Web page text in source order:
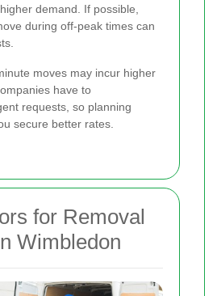
demand. If possible,
during off-peak times can
moves may incur higher
have to
requests, so planning
secure better rates.
for Removal
Wimbledon